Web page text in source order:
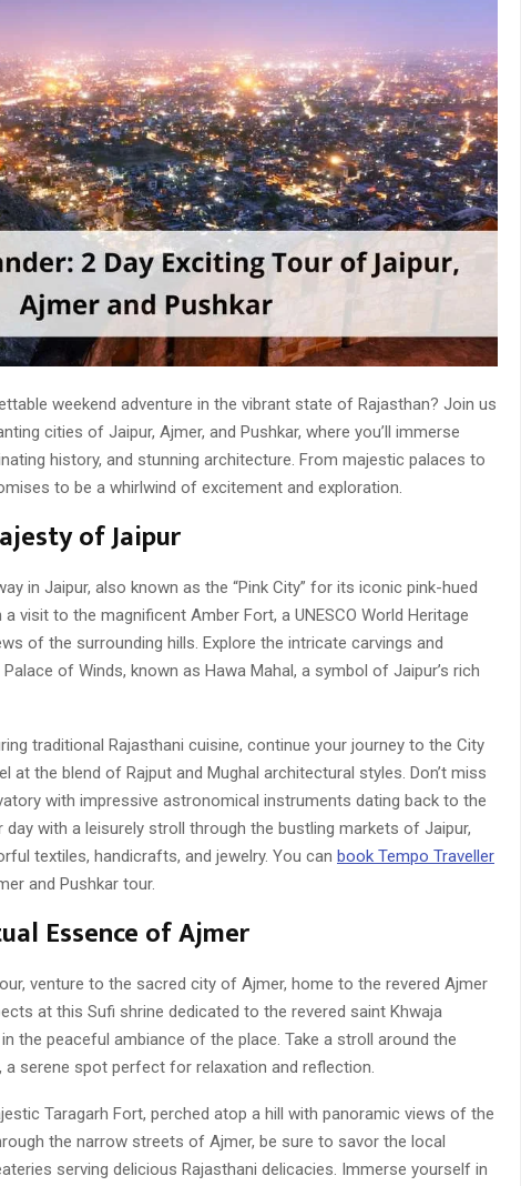
weekend adventure in the vibrant state of Rajasthan? Join us
cities of Jaipur, Ajmer, and Pushkar, where you’ll immerse
history, and stunning architecture. From majestic palaces to
to be a whirlwind of excitement and exploration.
of Jaipur
in Jaipur, also known as the “Pink City” for its iconic pink-hued
visit to the magnificent Amber Fort, a UNESCO World Heritage
of the surrounding hills. Explore the intricate carvings and
of Winds, known as Hawa Mahal, a symbol of Jaipur’s rich
traditional Rajasthani cuisine, continue your journey to the City
at the blend of Rajput and Mughal architectural styles. Don’t miss
with impressive astronomical instruments dating back to the
with a leisurely stroll through the bustling markets of Jaipur,
textiles, handicrafts, and jewelry. You can book Tempo Traveller
and Pushkar tour.
Essence of Ajmer
venture to the sacred city of Ajmer, home to the revered Ajmer
at this Sufi shrine dedicated to the revered saint Khwaja
the peaceful ambiance of the place. Take a stroll around the
a serene spot perfect for relaxation and reflection.
Taragarh Fort, perched atop a hill with panoramic views of the
the narrow streets of Ajmer, be sure to savor the local
serving delicious Rajasthani delicacies. Immerse yourself in